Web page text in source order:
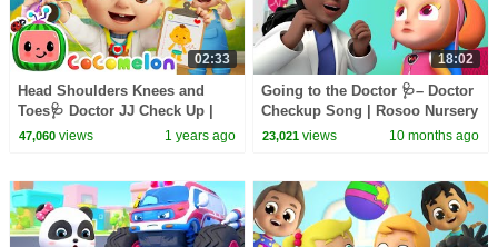
02:33
Head Shoulders Knees and
Toes🩺 Doctor JJ Check Up |
CoComelon Nursery Rhymes &
47,060views 1 years ago
18:02
Going to the Doctor 🩺– Doctor
Checkup Song | Rosoo Nursery
Rhymes & Kids Songs
23,021 views 10 months ago